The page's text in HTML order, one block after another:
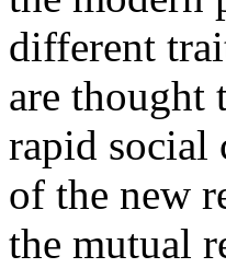
different
are thought
rapid social
of the new
the mutual